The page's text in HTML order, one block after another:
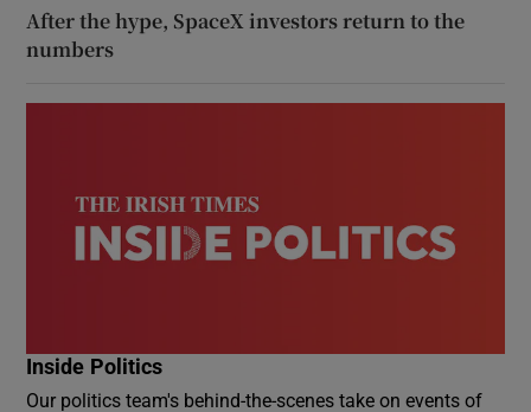
After the hype, SpaceX investors return to the
numbers
Inside Politics
Our politics team's behind-the-scenes take on events of